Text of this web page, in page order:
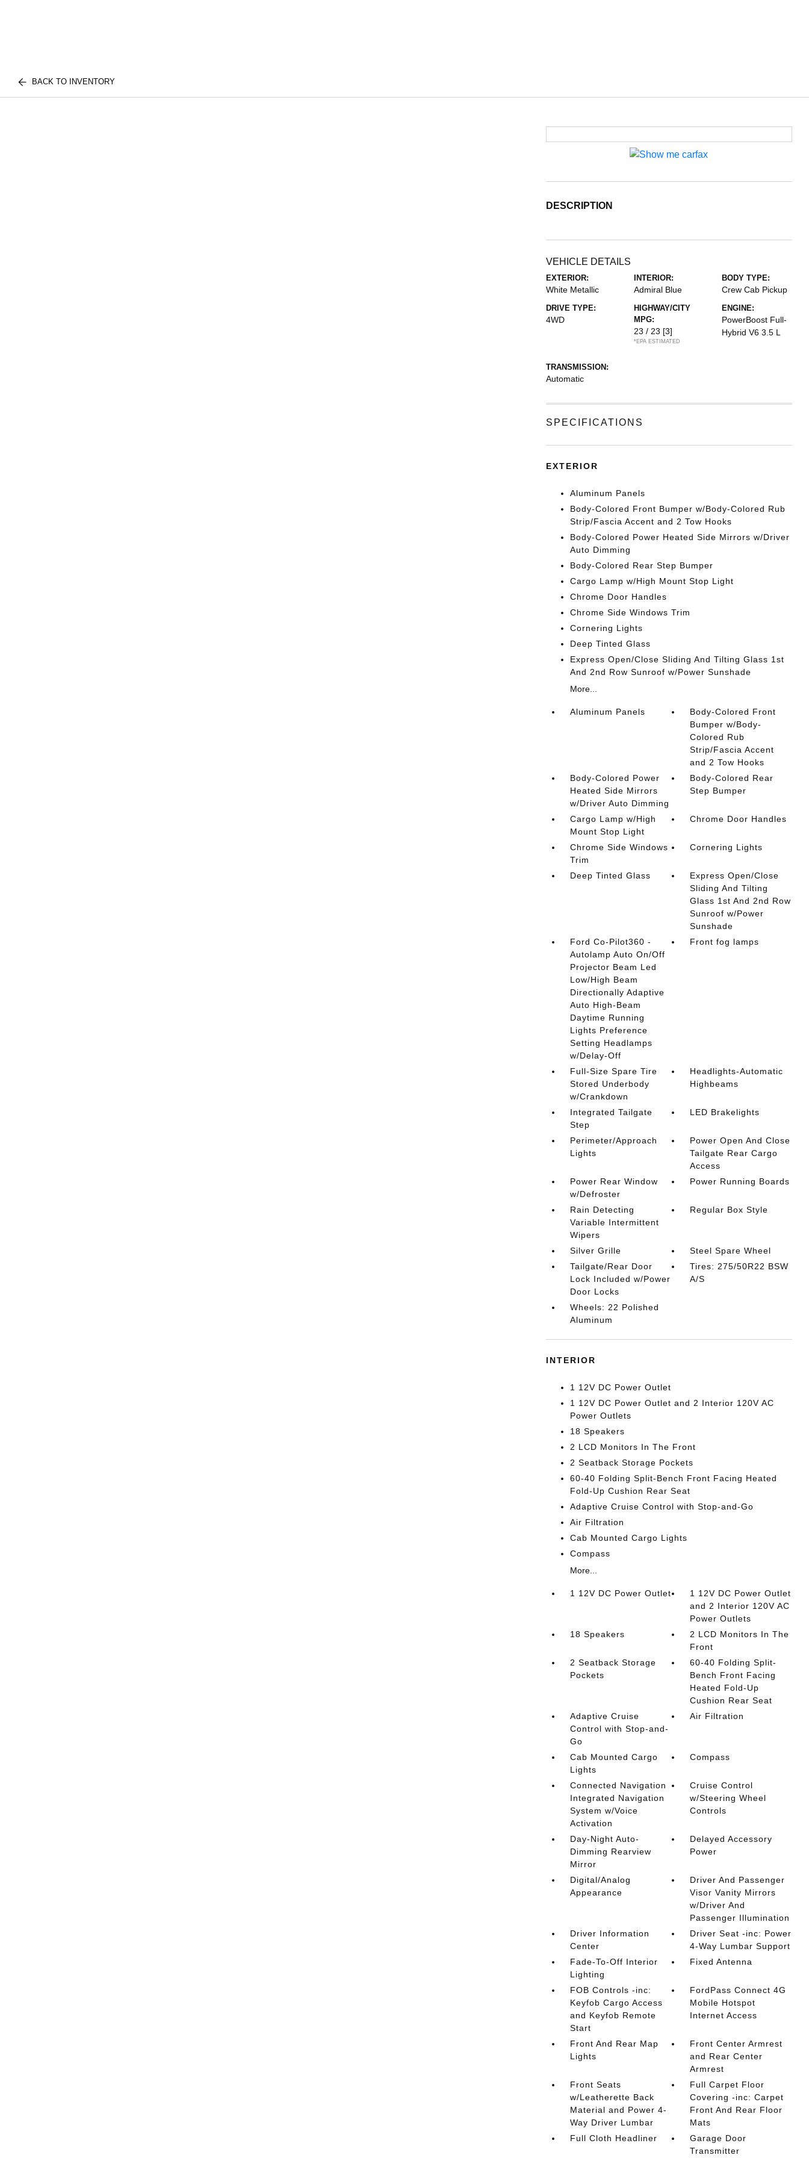
BACK TO INVENTORY
DESCRIPTION
VEHICLE DETAILS
EXTERIOR:
White Metallic
INTERIOR:
Admiral Blue
BODY TYPE:
Crew Cab Pickup
DRIVE TYPE:
4WD
HIGHWAY/CITY
MPG:
23 / 23 [3]
*EPA ESTIMATED
ENGINE:
PowerBoost Full-
Hybrid V6 3.5 L
TRANSMISSION:
Automatic
SPECIFICATIONS
EXTERIOR
Aluminum Panels
Body-Colored Front Bumper w/Body-Colored Rub
Strip/Fascia Accent and 2 Tow Hooks
Body-Colored Power Heated Side Mirrors w/Driver
Auto Dimming
Body-Colored Rear Step Bumper
Cargo Lamp w/High Mount Stop Light
Chrome Door Handles
Chrome Side Windows Trim
Cornering Lights
Deep Tinted Glass
Express Open/Close Sliding And Tilting Glass 1st
And 2nd Row Sunroof w/Power Sunshade
More...
Aluminum Panels
Body-Colored Front
Bumper w/Body-
Colored Rub
Strip/Fascia Accent
and 2 Tow Hooks
Body-Colored Power
Heated Side Mirrors
w/Driver Auto Dimming
Body-Colored Rear
Step Bumper
Cargo Lamp w/High
Mount Stop Light
Chrome Door Handles
Chrome Side Windows
Trim
Cornering Lights
Deep Tinted Glass
Express Open/Close
Sliding And Tilting
Glass 1st And 2nd Row
Sunroof w/Power
Sunshade
Ford Co-Pilot360 -
Autolamp Auto On/Off
Projector Beam Led
Low/High Beam
Directionally Adaptive
Auto High-Beam
Daytime Running
Lights Preference
Setting Headlamps
w/Delay-Off
Front fog lamps
Full-Size Spare Tire
Stored Underbody
w/Crankdown
Headlights-Automatic
Highbeams
Integrated Tailgate
Step
LED Brakelights
Perimeter/Approach
Lights
Power Open And Close
Tailgate Rear Cargo
Access
Power Rear Window
w/Defroster
Power Running Boards
Rain Detecting
Variable Intermittent
Wipers
Regular Box Style
Silver Grille
Steel Spare Wheel
Tailgate/Rear Door
Lock Included w/Power
Door Locks
Tires: 275/50R22 BSW
A/S
Wheels: 22 Polished
Aluminum
INTERIOR
1 12V DC Power Outlet
1 12V DC Power Outlet and 2 Interior 120V AC
Power Outlets
18 Speakers
2 LCD Monitors In The Front
2 Seatback Storage Pockets
60-40 Folding Split-Bench Front Facing Heated
Fold-Up Cushion Rear Seat
Adaptive Cruise Control with Stop-and-Go
Air Filtration
Cab Mounted Cargo Lights
Compass
More...
1 12V DC Power Outlet
1 12V DC Power Outlet
and 2 Interior 120V AC
Power Outlets
18 Speakers
2 LCD Monitors In The
Front
2 Seatback Storage
Pockets
60-40 Folding Split-
Bench Front Facing
Heated Fold-Up
Cushion Rear Seat
Adaptive Cruise
Control with Stop-and-
Go
Air Filtration
Cab Mounted Cargo
Lights
Compass
Connected Navigation
Integrated Navigation
System w/Voice
Activation
Cruise Control
w/Steering Wheel
Controls
Day-Night Auto-
Dimming Rearview
Mirror
Delayed Accessory
Power
Digital/Analog
Appearance
Driver And Passenger
Visor Vanity Mirrors
w/Driver And
Passenger Illumination
Driver Information
Center
Driver Seat -inc: Power
4-Way Lumbar Support
Fade-To-Off Interior
Lighting
Fixed Antenna
FOB Controls -inc:
Keyfob Cargo Access
and Keyfob Remote
Start
FordPass Connect 4G
Mobile Hotspot
Internet Access
Front And Rear Map
Lights
Front Center Armrest
and Rear Center
Armrest
Front Seats
w/Leatherette Back
Material and Power 4-
Way Driver Lumbar
Full Carpet Floor
Covering -inc: Carpet
Front And Rear Floor
Mats
Full Cloth Headliner
Garage Door
Transmitter